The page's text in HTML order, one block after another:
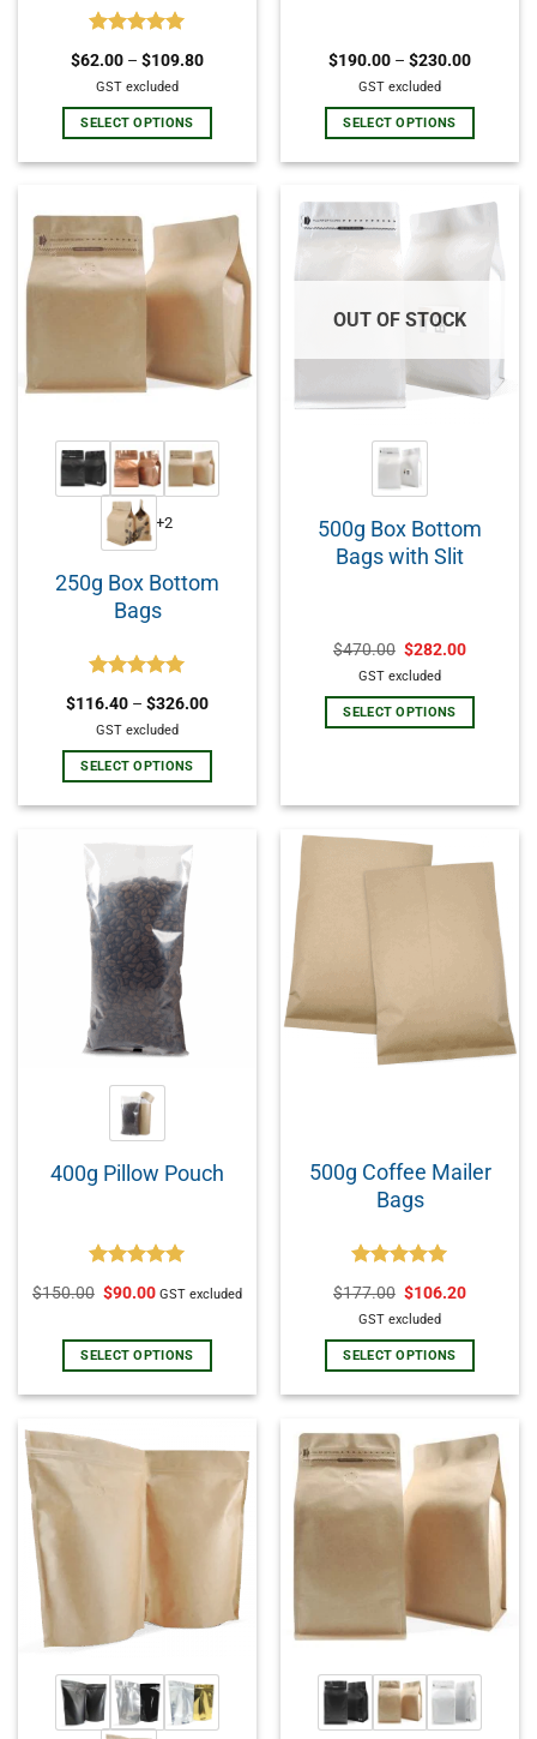
5.00
out of 5
$62.00 – $109.80
GST excluded
SELECT OPTIONS
$190.00 – $230.00
GST excluded
SELECT OPTIONS
+2
250g Box Bottom
Bags
5.00
out of 5
$116.40 – $326.00
GST excluded
SELECT OPTIONS
OUT OF STOCK
500g Box Bottom
Bags with Slit
$470.00 $282.00
GST excluded
SELECT OPTIONS
400g Pillow Pouch
Rated5.00
out of 5
$150.00 $90.00 GST excluded
SELECT OPTIONS
500g Coffee Mailer
Bags
Rated 5.00
out of 5
$177.00 $106.20
GST excluded
SELECT OPTIONS